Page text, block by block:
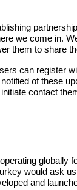
we come in.
them to
can register
of these
contact
would ask
and